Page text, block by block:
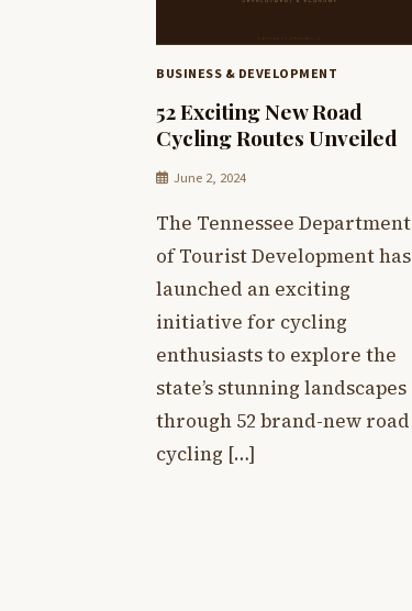
BUSINESS & DEVELOPMENT
52 Exciting New Road
Cycling Routes Unveiled
June 2, 2024
The Tennessee Department
of Tourist Development has
launched an exciting
initiative for cycling
enthusiasts to explore the
state’s stunning landscapes
through 52 brand-new road
cycling […]